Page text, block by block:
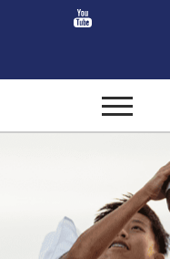
Toggle